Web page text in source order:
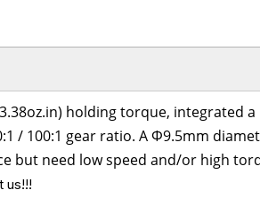
holding torque, integrated a
/ 100:1 gear ratio. A Φ9.5mm
but need low speed and/or high
us!!!